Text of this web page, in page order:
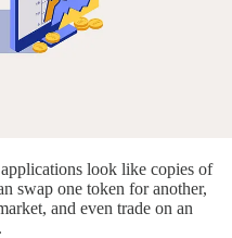
look like copies of
swap one token for another,
and even trade on an